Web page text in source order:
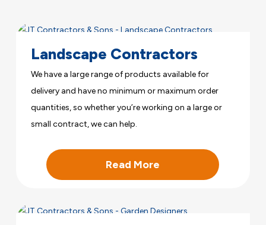
Landscape Contractors
We have a large range of products available for
delivery and have no minimum or maximum order
quantities, so whether you’re working on a large or
small contract, we can help.
Read More